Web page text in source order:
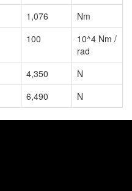
1,076
Nm
100
10^4 Nm /
rad
4,350
N
6,490 N